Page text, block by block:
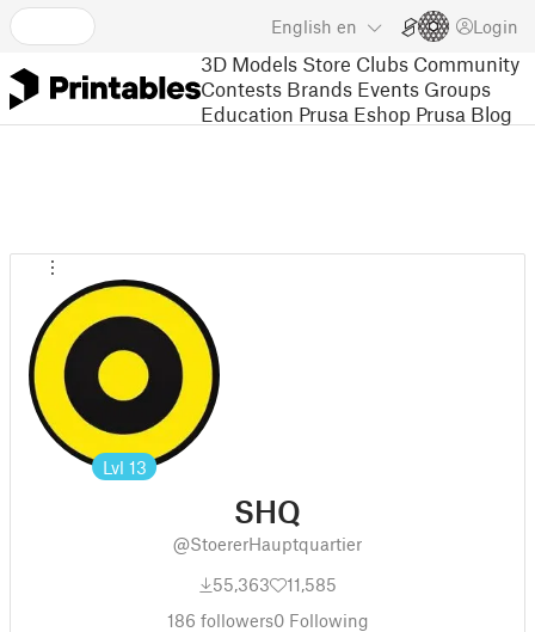
English en Login
3D Models Store Clubs Community
Contests Brands Events Groups
Education Prusa Eshop Prusa Blog
Lvl 13
SHQ
@StoererHauptquartier
55,363
11,585
186 followers0Following